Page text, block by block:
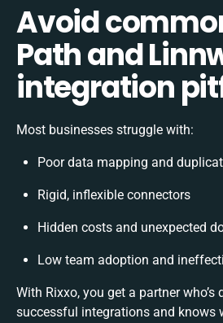
Avoid
Path and
integration
Most businesses struggle with:
Poor data mapping and
Rigid, inflexible connectors
Hidden costs and unexpected
Low team adoption and
With Rixxo, you get a partner
successful integrations and knows